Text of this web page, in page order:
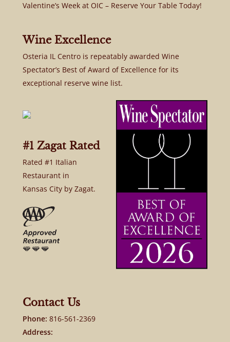
Valentine’s Week at OIC – Reserve Your Table Today!
Wine Excellence
Osteria IL Centro is repeatably awarded Wine
Spectator’s Best of Award of Excellence for its
exceptional reserve wine list.
#1 Zagat Rated
Rated #1 Italian
Restaurant in
Kansas City by Zagat.
Contact Us
Phone: 816-561-2369
Address: